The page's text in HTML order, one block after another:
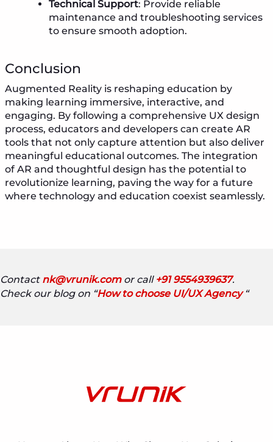
Technical Support: Provide reliable
maintenance and troubleshooting services
to ensure smooth adoption.
Conclusion
Augmented Reality is reshaping education by
making learning immersive, interactive, and
engaging. By following a comprehensive UX design
process, educators and developers can create AR
tools that not only capture attention but also deliver
meaningful educational outcomes. The integration
of AR and thoughtful design has the potential to
revolutionize learning, paving the way for a future
where technology and education coexist seamlessly.
Contact nk@vrunik.com or call +91 9554939637.
Check our blog on “How to choose UI/UX Agency“